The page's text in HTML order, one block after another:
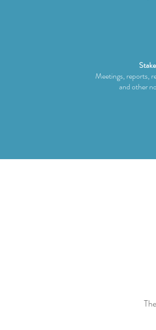
Meetings, reports,
and other